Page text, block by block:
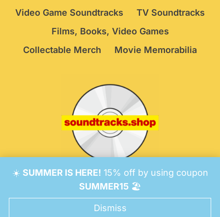
☀️ SUMMER IS HERE! 15% off by using coupon
SUMMER15🏖️
Dismiss
Video Game Soundtracks
TV Soundtracks
Films, Books, Video Games
Collectable Merch
Movie Memorabilia
© 2026 Soundtracks Shop.Be Vigilant!
Consent Preferences